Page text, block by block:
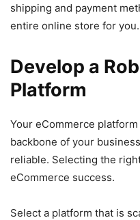
shipping and payment
entire online store for you.
Develop a
Platform
Your eCommerce
backbone of your
reliable. Selecting the
eCommerce success.
Select a platform that is